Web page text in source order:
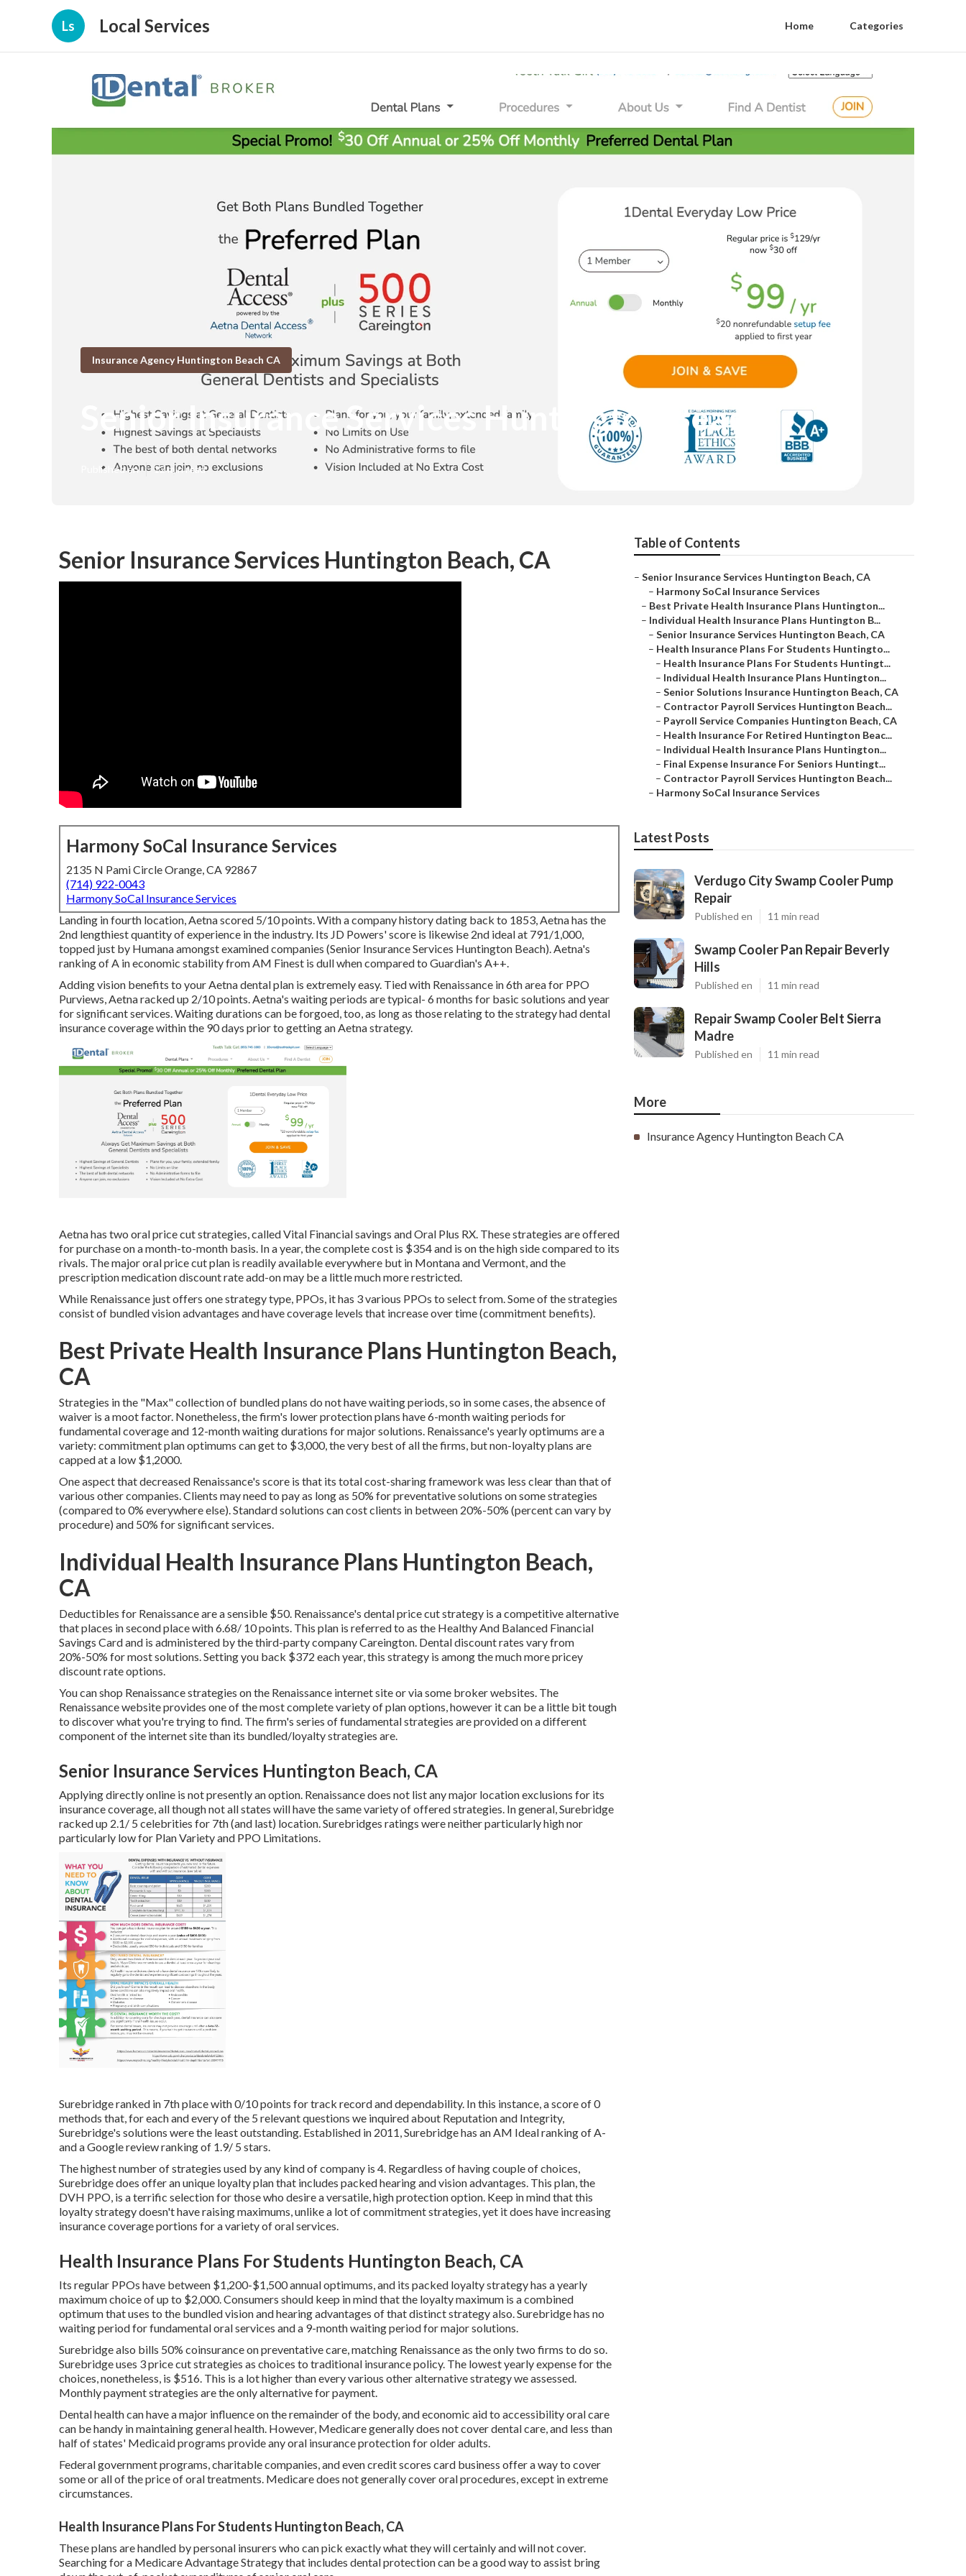
Ls Local Services Home Categories
Insurance Agency Huntington Beach CA
Senior Insurance Services Huntington Beach
Published en 12 min read
Senior Insurance Services Huntington Beach, CA
Harmony SoCal Insurance Services
2135 N Pami Circle Orange, CA 92867
(714) 922-0043
Harmony SoCal Insurance Services
Landing in fourth location, Aetna scored 5/10 points. With a company history dating back to 1853, Aetna has the
2nd lengthiest quantity of experience in the industry. Its JD Powers' score is likewise 2nd ideal at 791/1,000,
topped just by Humana amongst examined companies (Senior Insurance Services Huntington Beach). Aetna's
ranking of A in economic stability from AM Finest is dull when compared to Guardian's A++.
Adding vision benefits to your Aetna dental plan is extremely easy. Tied with Renaissance in 6th area for PPO
Purviews, Aetna racked up 2/10 points. Aetna's waiting periods are typical- 6 months for basic solutions and year
for significant services. Waiting durations can be forgoed, too, as long as those relating to the strategy had dental
insurance coverage within the 90 days prior to getting an Aetna strategy.
Aetna has two oral price cut strategies, called Vital Financial savings and Oral Plus RX. These strategies are offered
for purchase on a month-to-month basis. In a year, the complete cost is $354 and is on the high side compared to its
rivals. The major oral price cut plan is readily available everywhere but in Montana and Vermont, and the
prescription medication discount rate add-on may be a little much more restricted.
While Renaissance just offers one strategy type, PPOs, it has 3 various PPOs to select from. Some of the strategies
consist of bundled vision advantages and have coverage levels that increase over time (commitment benefits).
Best Private Health Insurance Plans Huntington Beach,
CA
Strategies in the "Max" collection of bundled plans do not have waiting periods, so in some cases, the absence of
waiver is a moot factor. Nonetheless, the firm's lower protection plans have 6-month waiting periods for
fundamental coverage and 12-month waiting durations for major solutions. Renaissance's yearly optimums are a
variety: commitment plan optimums can get to $3,000, the very best of all the firms, but non-loyalty plans are
capped at a low $1,2000.
One aspect that decreased Renaissance's score is that its total cost-sharing framework was less clear than that of
various other companies. Clients may need to pay as long as 50% for preventative solutions on some strategies
(compared to 0% everywhere else). Standard solutions can cost clients in between 20%-50% (percent can vary by
procedure) and 50% for significant services.
Individual Health Insurance Plans Huntington Beach,
CA
Deductibles for Renaissance are a sensible $50. Renaissance's dental price cut strategy is a competitive alternative
that places in second place with 6.68/ 10 points. This plan is referred to as the Healthy And Balanced Financial
Savings Card and is administered by the third-party company Careington. Dental discount rates vary from
20%-50% for most solutions. Setting you back $372 each year, this strategy is among the much more pricey
discount rate options.
You can shop Renaissance strategies on the Renaissance internet site or via some broker websites. The
Renaissance website provides one of the most complete variety of plan options, however it can be a little bit tough
to discover what you're trying to find. The firm's series of fundamental strategies are provided on a different
component of the internet site than its bundled/loyalty strategies are.
Senior Insurance Services Huntington Beach, CA
Applying directly online is not presently an option. Renaissance does not list any major location exclusions for its
insurance coverage, all though not all states will have the same variety of offered strategies. In general,Surebridge
racked up 2.1/ 5 celebrities for 7th (and last) location. Surebridges ratings were neither particularly high nor
particularly low for Plan Variety and PPO Limitations.
Surebridge ranked in 7th place with 0/10 points for track record and dependability. In this instance, a score of 0
methods that, for each and every of the 5 relevant questions we inquired about Reputation and Integrity,
Surebridge's solutions were the least outstanding. Established in 2011, Surebridge has an AM Ideal ranking of A-
and a Google review ranking of 1.9/ 5 stars.
The highest number of strategies used by any kind of company is 4. Regardless of having couple of choices,
Surebridge does offer an unique loyalty plan that includes packed hearing and vision advantages. This plan, the
DVH PPO, is a terrific selection for those who desire a versatile, high protection option. Keep in mind that this
loyalty strategy doesn't have raising maximums, unlike a lot of commitment strategies, yet it does have increasing
insurance coverage portions for a variety of oral services.
Health Insurance Plans For Students Huntington Beach, CA
Its regular PPOs have between $1,200-$1,500 annual optimums, and its packed loyalty strategy has a yearly
maximum choice of up to $2,000. Consumers should keep in mind that the loyalty maximum is a combined
optimum that uses to the bundled vision and hearing advantages of that distinct strategy also. Surebridge has no
waiting period for fundamental oral services and a 9-month waiting period for major solutions.
Surebridge also bills 50% coinsurance on preventative care, matching Renaissance as the only two firms to do so.
Surebridge uses 3 price cut strategies as choices to traditional insurance policy. The lowest yearly expense for the
choices, nonetheless, is $516. This is a lot higher than every various other alternative strategy we assessed.
Monthly payment strategies are the only alternative for payment.
Dental health can have a major influence on the remainder of the body, and economic aid to accessibility oral care
can be handy in maintaining general health. However, Medicare generally does not cover dental care, and less than
half of states' Medicaid programs provide any oral insurance protection for older adults.
Federal government programs, charitable companies, and even credit scores card business offer a way to cover
some or all of the price of oral treatments. Medicare does not generally cover oral procedures, except in extreme
circumstances.
Health Insurance Plans For Students Huntington Beach, CA
These plans are handled by personal insurers who can pick exactly what they will certainly and will not cover.
Searching for a Medicare Advantage Strategy that includes dental protection can be a good way to assist bring
Table of Contents
– Senior Insurance Services Huntington Beach, CA
– Harmony SoCal Insurance Services
– Best Private Health Insurance Plans Huntington...
– Individual Health Insurance Plans Huntington B...
– Senior Insurance Services Huntington Beach, CA
– Health Insurance Plans For Students Huntingto...
– Health Insurance Plans For Students Huntingt...
– Individual Health Insurance Plans Huntington...
– Senior Solutions Insurance Huntington Beach, CA
– Contractor Payroll Services Huntington Beach...
– Payroll Service Companies Huntington Beach, CA
– Health Insurance For Retired Huntington Beac...
– Individual Health Insurance Plans Huntington...
– Final Expense Insurance For Seniors Huntingt...
– Contractor Payroll Services Huntington Beach...
– Harmony SoCal Insurance Services
Latest Posts
Verdugo City Swamp Cooler Pump
Repair
Published en 11 min read
Swamp Cooler Pan Repair Beverly
Hills
Published en 11 min read
Repair Swamp Cooler Belt Sierra
Madre
Published en 11 min read
More
Insurance Agency Huntington Beach CA